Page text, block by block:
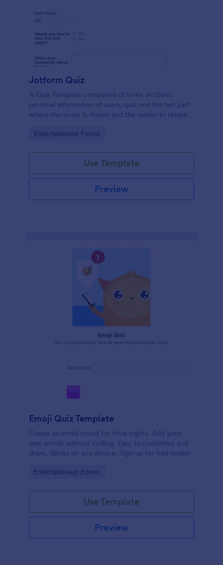
Jotform Quiz
A Quiz Template composed of three sections,
personal information of users, quiz and the last part
where the score is shown and the option to retake
drop their comments and feedback.
Go to Category:
Entertainment Forms
Use Template
Preview
Emoji Quiz Template
Create an emoji round for trivia nights. Add your
own emojis without coding. Easy to customize and
share. Works on any device. Sign up for free today!
Go to Category:
Entertainment Forms
Use Template
Preview